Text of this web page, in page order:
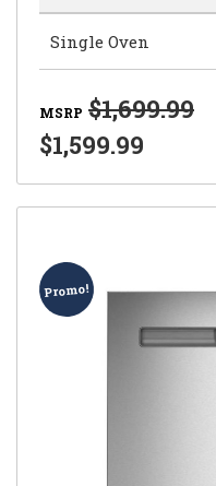
Single Oven
MSRP $1,699.99
$1,599.99
Promo!